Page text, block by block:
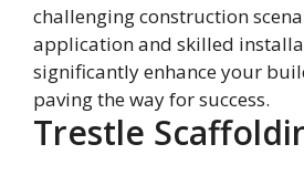
challenging construction
application and skilled
significantly enhance your
paving the way for success.
Trestle